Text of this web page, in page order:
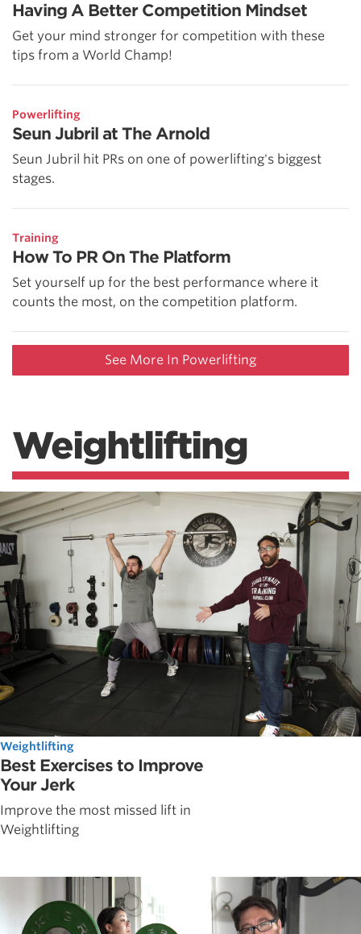
Having A Better Competition Mindset
Get your mind stronger for competition with these
tips from a World Champ!
Powerlifting
Seun Jubril at The Arnold
Seun Jubril hit PRs on one of powerlifting's biggest
stages.
Training
How To PR On The Platform
Set yourself up for the best performance where it
counts the most, on the competition platform.
See More In Powerlifting
Weightlifting
Weightlifting
Best Exercises to Improve
Your Jerk
Improve the most missed lift in
Weightlifting